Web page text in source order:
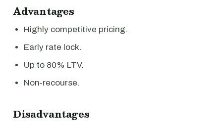
Advantages
Highly competitive pricing.
Early rate lock.
Up to 80% LTV.
Non-recourse.
Disadvantages